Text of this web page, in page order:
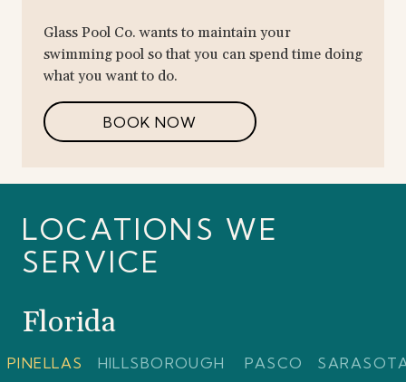
Glass Pool Co. wants to maintain your
swimming pool so that you can spend time doing
what you want to do.
BOOK NOW
LOCATIONS WE
SERVICE
Florida
PINELLAS HILLSBOROUGH PASCO